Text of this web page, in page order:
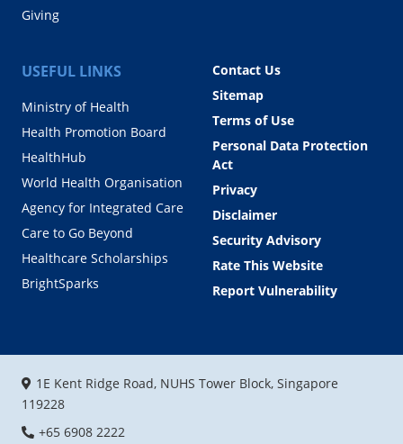
Giving
USEFUL LINKS
Ministry of Health
Health Promotion Board
HealthHub
World Health Organisation
Agency for Integrated Care
Care to Go Beyond
Healthcare Scholarships
BrightSparks
Contact Us
Sitemap
Terms of Use
Personal Data Protection
Act
Privacy
Disclaimer
Security Advisory
Rate This Website
Report Vulnerability
1E Kent Ridge Road, NUHS Tower Block, Singapore
119228
+65 6908 2222